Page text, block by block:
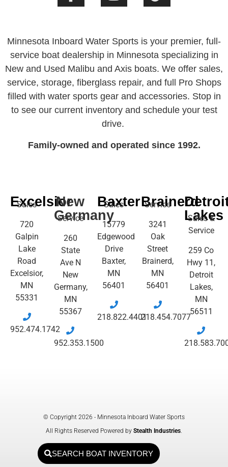
Minnesota Inboard Water Sports is your premier, full-
service boat dealership in Minnesota specializing in
New and Used Malibu and Axis boats. We offer sales,
service, storage, fiberglass repair, and full Pro Shops
filled with water sports gear and accessories. Stop in
to see our current inventory and schedule your test
drive.
Family-owned and operated since 1992.
Excelsior
Sales
720
Galpin
Lake
Road
Excelsior,
MN
55331
952.474.1742
New
Germany
Service
260
State
Ave N
New
Germany,
MN
55367
952.353.1500
Baxter
Sales
15779
Edgewood
Drive
Baxter,
MN
56401
218.822.4401
Brainerd
Service
3241
Oak
Street
Brainerd,
MN
56401
218.454.7077
Lakes
Sales &
Service
259 Co
Hwy 11,
Detroit
Lakes,
MN
56511
© Copyright 2026 - Minnesota Inboard Water Sports
All Rights Reserved Powered by Stealth Industries.
SEARCH BOAT INVENTORY